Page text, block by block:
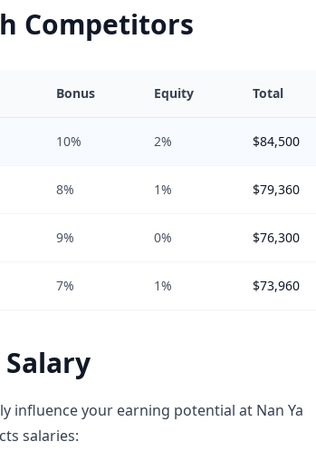
Competitors
Bonus Equity Total
10% 2% $84,500
8% 1% $79,360
9% 0% $76,300
7% 1% $73,960
influence your earning potential at Nan Ya
salaries: